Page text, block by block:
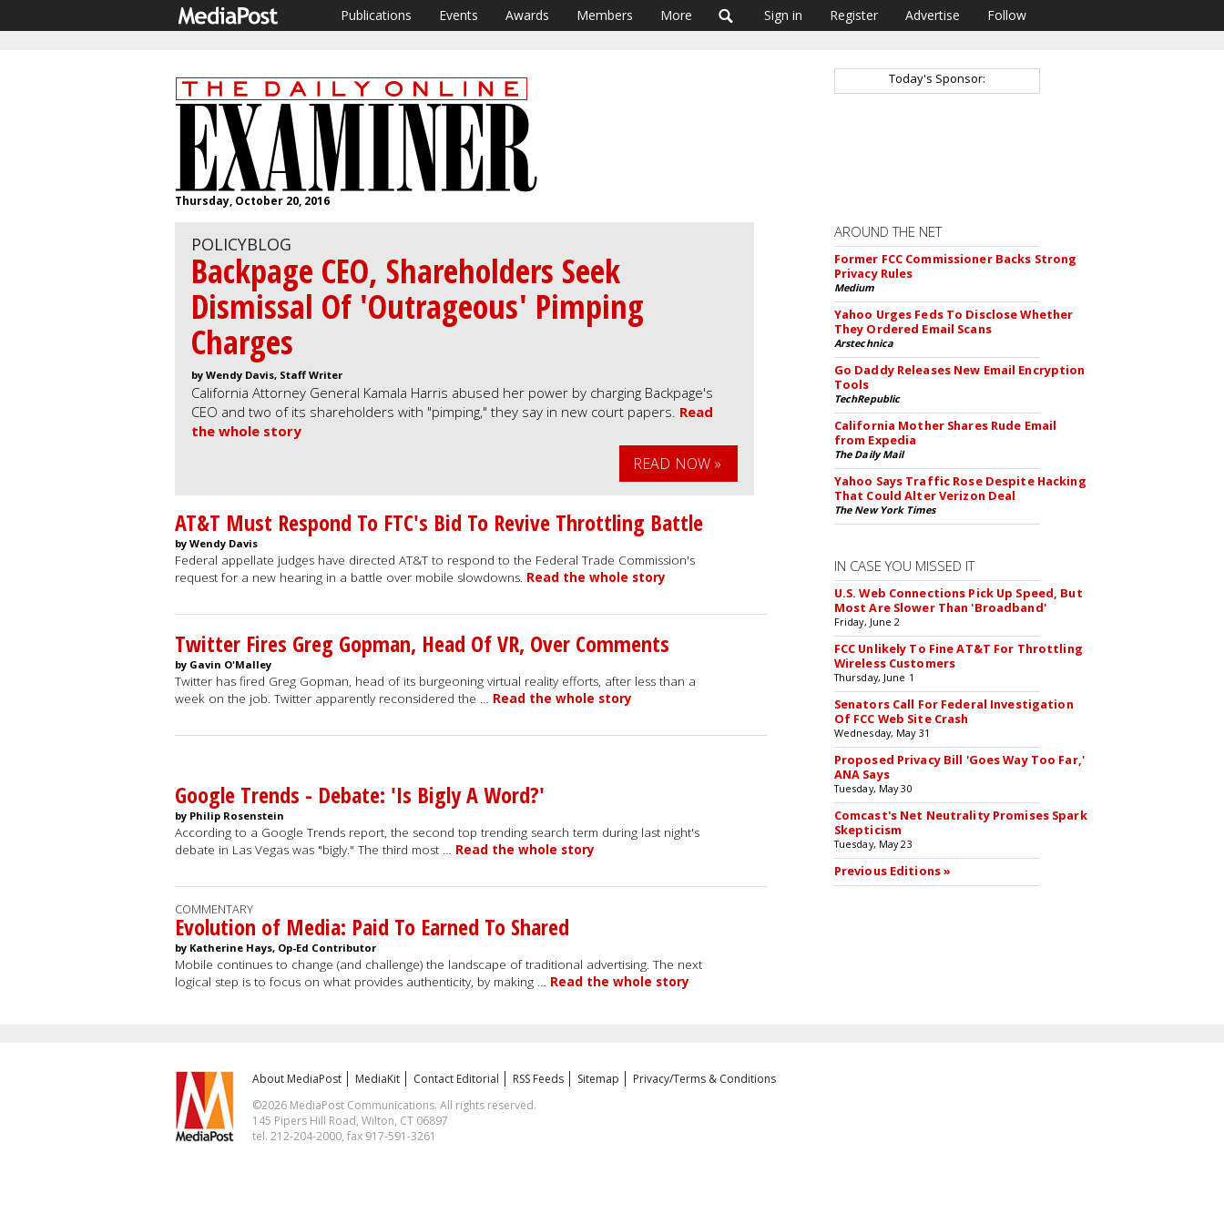
Publications Events Awards Members More Sign in Register Advertise Follow
Thursday, October 20, 2016
Today's Sponsor:
POLICYBLOG
Backpage CEO, Shareholders Seek
Dismissal Of 'Outrageous' Pimping
Charges
by Wendy Davis, Staff Writer
California Attorney General Kamala Harris abused her power by charging Backpage's
CEO and two of its shareholders with "pimping," they say in new court papers. Read
the whole story
READ NOW »
AT&T Must Respond To FTC's Bid To Revive Throttling Battle
by Wendy Davis
Federal appellate judges have directed AT&T to respond to the Federal Trade Commission's
request for a new hearing in a battle over mobile slowdowns. Read the whole story
Twitter Fires Greg Gopman, Head Of VR, Over Comments
by Gavin O'Malley
Twitter has fired Greg Gopman, head of its burgeoning virtual reality efforts, after less than a
week on the job. Twitter apparently reconsidered the … Read the whole story
Google Trends - Debate: 'Is Bigly A Word?'
by Philip Rosenstein
According to a Google Trends report, the second top trending search term during last night's
debate in Las Vegas was "bigly." The third most … Read the whole story
COMMENTARY
Evolution of Media: Paid To Earned To Shared
by Katherine Hays, Op-Ed Contributor
Mobile continues to change (and challenge) the landscape of traditional advertising. The next
logical step is to focus on what provides authenticity, by making … Read the whole story
AROUND THE NET
Former FCC Commissioner Backs Strong
Privacy Rules
Medium
Yahoo Urges Feds To Disclose Whether
They Ordered Email Scans
Arstechnica
Go Daddy Releases New Email Encryption
Tools
TechRepublic
California Mother Shares Rude Email
from Expedia
The Daily Mail
Yahoo Says Traffic Rose Despite Hacking
That Could Alter Verizon Deal
The New York Times
IN CASE YOU MISSED IT
U.S. Web Connections Pick Up Speed, But
Most Are Slower Than 'Broadband'
Friday, June 2
FCC Unlikely To Fine AT&T For Throttling
Wireless Customers
Thursday, June 1
Senators Call For Federal Investigation
Of FCC Web Site Crash
Wednesday, May 31
Proposed Privacy Bill 'Goes Way Too Far,'
ANA Says
Tuesday, May 30
Comcast's Net Neutrality Promises Spark
Skepticism
Tuesday, May 23
Previous Editions »
About MediaPost MediaKit Contact Editorial RSS Feeds Sitemap
Privacy/Terms & Conditions
©2026 MediaPost Communications. All rights reserved.
145 Pipers Hill Road, Wilton, CT 06897
tel. 212-204-2000, fax 917-591-3261